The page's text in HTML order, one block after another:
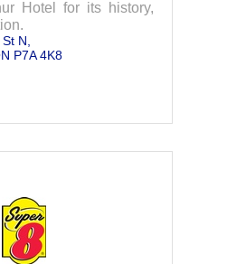
Hotel for its history,
N
P7A 4K8